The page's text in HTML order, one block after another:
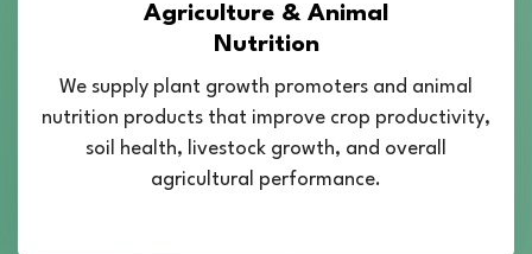
Agriculture & Animal
Nutrition
We supply plant growth promoters and animal
nutrition products that improve crop productivity,
soil health, livestock growth, and overall
agricultural performance.